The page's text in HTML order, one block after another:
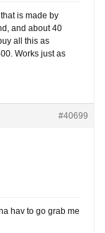
is made by
and about 40
all this as
Works just as
#40699
hav to go grab me